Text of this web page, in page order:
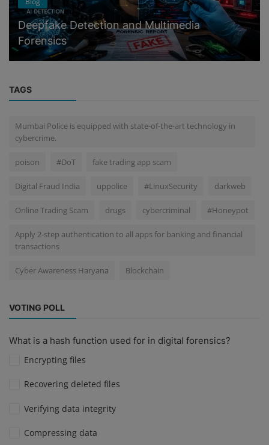
Deepfake Detection and Multimedia
Forensics
TAGS
Mumbai Police is equipped with state-of-the-art technology in
cybercrime.
poison #DoT fake trading app scam
Digital Fraud India uppolice #LinuxSecurity darkweb
Online Trading Scam drugs cybercriminal #Honeypot
Apply 2-step authentication to all apps for banking and financial
transactions
Cyber Awareness Haryana Blockchain
VOTING POLL
What is a hash function used for in digital forensics?
Encrypting files
Recovering deleted files
Verifying data integrity
Compressing data